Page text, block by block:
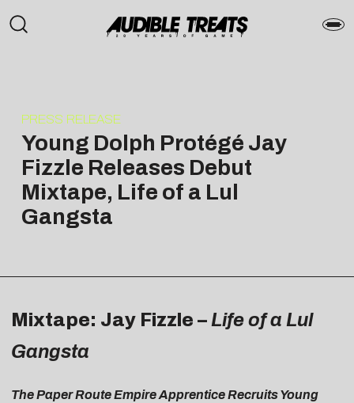
PRESS RELEASE
Young Dolph Protégé Jay
Fizzle Releases Debut
Mixtape, Life of a Lul
Gangsta
Mixtape: Jay Fizzle – Life of a Lul
Gangsta
The Paper Route Empire Apprentice Recruits Young